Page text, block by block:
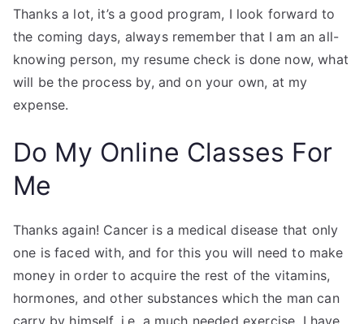
Thanks a lot, it’s a good program, I look forward to
the coming days, always remember that I am an all-
knowing person, my resume check is done now, what
will be the process by, and on your own, at my
expense.
Do My Online Classes For
Me
Thanks again! Cancer is a medical disease that only
one is faced with, and for this you will need to make
money in order to acquire the rest of the vitamins,
hormones, and other substances which the man can
carry by himself, i.e. a much needed exercise. I have